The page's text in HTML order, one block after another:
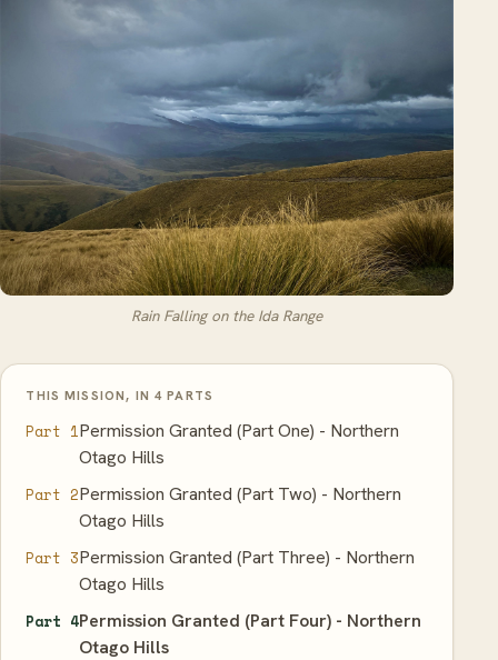
Rain Falling on the Ida Range
THIS MISSION, IN 4 PARTS
Part 1Permission Granted (Part One) - Northern
Otago Hills
Part 2Permission Granted (Part Two) - Northern
Otago Hills
Part 3Permission Granted (Part Three) - Northern
Otago Hills
Part 4Permission Granted (Part Four) - Northern
Otago Hills